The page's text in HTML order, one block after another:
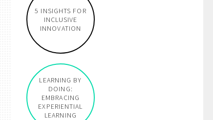
5 INSIGHTS FOR
INCLUSIVE
INNOVATION
LEARNING BY
DOING:
EMBRACING
EXPERIENTIAL
LEARNING